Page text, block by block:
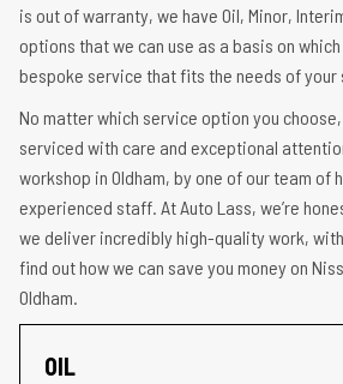
is out of warranty, we have Oil, Minor,
options that we can use as a basis on
bespoke service that fits the needs of
No matter which service option you
serviced with care and exceptional
workshop in Oldham, by one of our team of
experienced staff. At Auto Lass, we’re
we deliver incredibly high-quality work,
find out how we can save you money on
Oldham.
OIL